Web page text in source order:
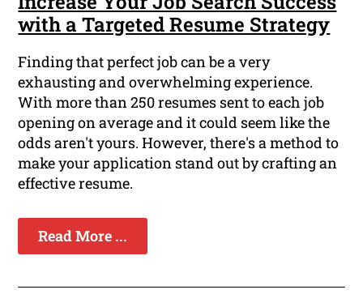
with a Targeted Resume Strategy
Finding that perfect job can be a very
exhausting and overwhelming experience.
With more than 250 resumes sent to each job
opening on average and it could seem like the
odds aren't yours. However, there's a method to
make your application stand out by crafting an
effective resume.
Read More ...